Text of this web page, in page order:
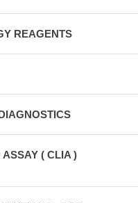
REAGENTS
( CLIA )